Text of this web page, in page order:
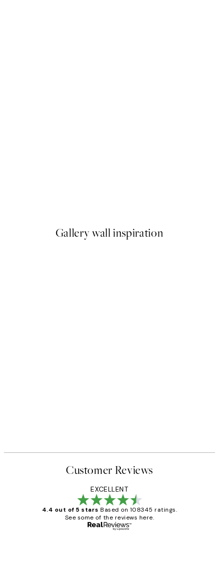
Gallery wall inspiration
Customer Reviews
EXCELLENT
4.4 out of 5 stars Based on 108345 ratings.
See some of the reviews here.